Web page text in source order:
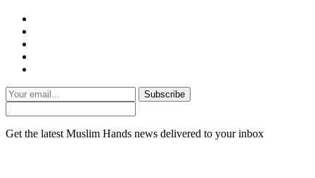
Subscribe
Get the latest Muslim Hands news delivered to your inbox